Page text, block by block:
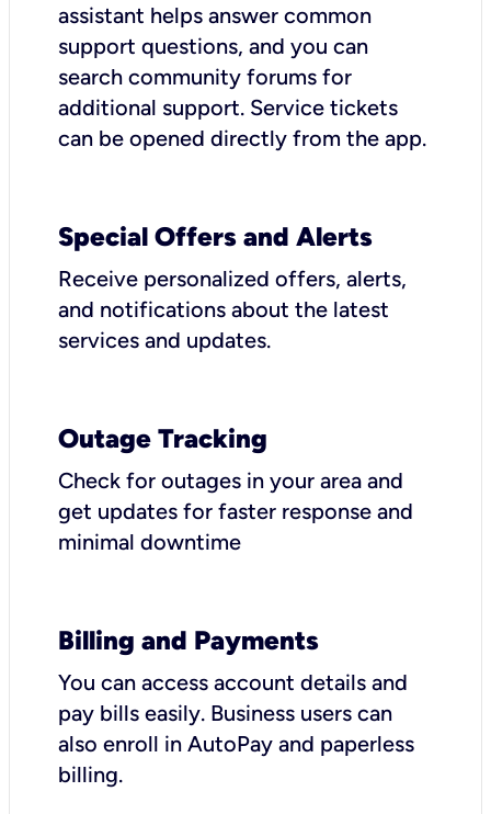
assistant helps answer common
support questions, and you can
search community forums for
additional support. Service tickets
can be opened directly from the app.
Special Offers and Alerts
Receive personalized offers, alerts,
and notifications about the latest
services and updates.
Outage Tracking
Check for outages in your area and
get updates for faster response and
minimal downtime
Billing and Payments
You can access account details and
pay bills easily. Business users can
also enroll in AutoPay and paperless
billing.